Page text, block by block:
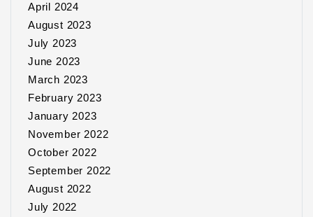
April 2024
August 2023
July 2023
June 2023
March 2023
February 2023
January 2023
November 2022
October 2022
September 2022
August 2022
July 2022